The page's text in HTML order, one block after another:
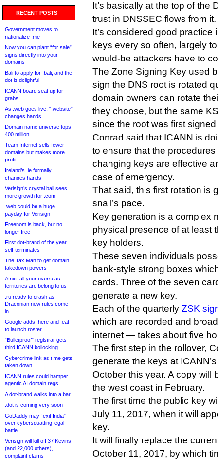
RECENT POSTS
Government moves to
nationalize .me
Now you can plant “for sale”
signs directly into your
domains
Bali to apply for .bali, and the
dot is delightful
ICANN board seat up for
grabs
As .web goes live, “.website”
changes hands
Domain name universe tops
400 million
Team Internet sells fewer
domains but makes more
profit
Ireland’s .ie formally
changes hands
Verisign’s crystal ball sees
more growth for .com
.web could be a huge
payday for Verisign
Freenom is back, but no
longer free
First dot-brand of the year
self-terminates
The Tax Man to get domain
takedown powers
Afnic: all your overseas
territories are belong to us
.ru ready to crash as
Draconian new rules come
in
Google adds .here and .eat
to launch roster
“Bulletproof” registrar gets
third ICANN bollocking
Cybercrime link as t.me gets
taken down
ICANN rules could hamper
agentic AI domain regs
A dot-brand walks into a bar
.dot is coming very soon
GoDaddy may “exit India”
over cybersquatting legal
battle
Verisign will kill off 37 Kevins
(and 22,000 others),
complaint claims
It’s basically at the top of
trust in DNSSEC flows from it.
It’s considered good practice
keys every so often, largely
would-be attackers have to
The Zone Signing Key used
sign the DNS root is rotated
domain owners can rotate
they choose, but the same
since the root was first
Conrad said that ICANN is
to ensure that the
changing keys are effective
case of emergency.
That said, this first rotation is
snail’s pace.
Key generation is a complex
physical presence of at least
key holders.
These seven individuals
bank-style strong boxes
cards. Three of the seven
generate a new key.
Each of the quarterly ZSK
which are recorded and
internet — takes about five
The first step in the rollover,
generate the keys at
October this year. A copy will
the west coast in February.
The first time the public key
July 11, 2017, when it will
key.
It will finally replace the
October 11, 2017, by which